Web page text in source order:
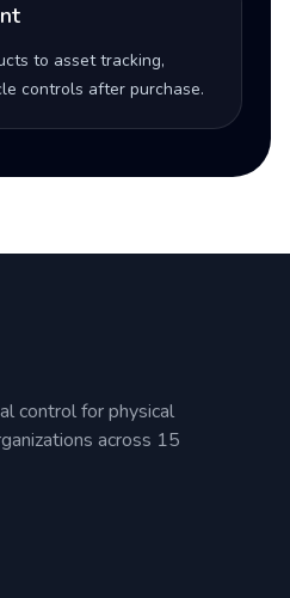
to asset tracking,
controls after purchase.
control for physical
across 15